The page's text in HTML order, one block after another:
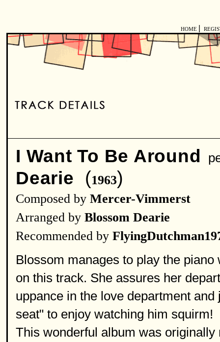
HOME
I Want To Be Around
Dearie (1963)
Composed by Mercer-Vimmerst
Arranged by Blossom Dearie
Recommended by
Blossom manages to play the
on this track. She assures her
uppance in the love department
seat" to enjoy watching him squirm!
This wonderful album was